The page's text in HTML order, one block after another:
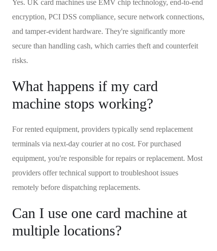
Yes. UK card machines use EMV chip technology, end-to-end
encryption, PCI DSS compliance, secure network connections,
and tamper-evident hardware. They're significantly more
secure than handling cash, which carries theft and counterfeit
risks.
What happens if my card
machine stops working?
For rented equipment, providers typically send replacement
terminals via next-day courier at no cost. For purchased
equipment, you're responsible for repairs or replacement. Most
providers offer technical support to troubleshoot issues
remotely before dispatching replacements.
Can I use one card machine at
multiple locations?